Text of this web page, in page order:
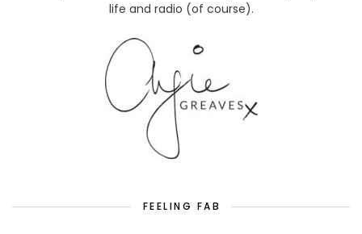
life and radio (of course).
FEELING FAB